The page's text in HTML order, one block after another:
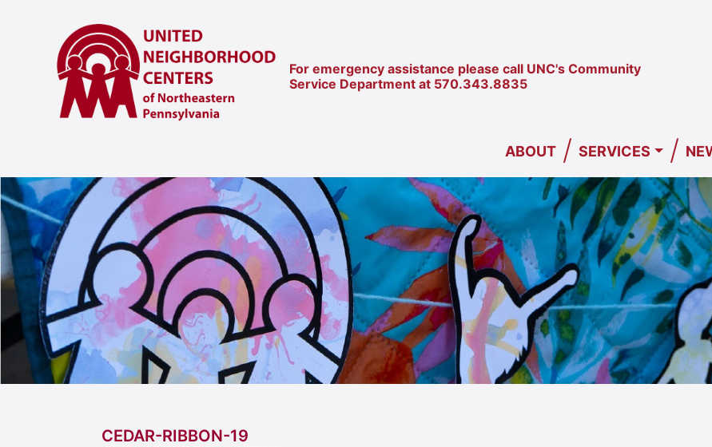
For emergency assistance please call UNC's Community
Service Department at 570.343.8835
ABOUT / SERVICES /
CEDAR-RIBBON-19